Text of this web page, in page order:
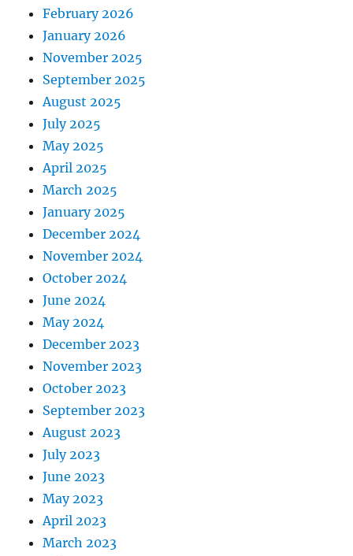
February 2026
January 2026
November 2025
September 2025
August 2025
July 2025
May 2025
April 2025
March 2025
January 2025
December 2024
November 2024
October 2024
June 2024
May 2024
December 2023
November 2023
October 2023
September 2023
August 2023
July 2023
June 2023
May 2023
April 2023
March 2023